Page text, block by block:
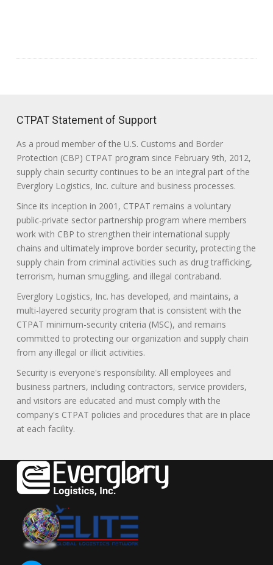
CTPAT Statement of Support
As a proud member of the U.S. Customs and Border
Protection (CBP) CTPAT program since February 9th, 2012,
supply chain security continues to be an integral part of the
Everglory Logistics, Inc. culture and business processes.
Since its inception in 2001, CTPAT remains a voluntary
public-private sector partnership program where members
work with CBP to strengthen their international supply
chains and ultimately improve border security, protecting the
supply chain from criminal activities such as drug trafficking,
terrorism, human smuggling, and illegal contraband.
Everglory Logistics, Inc. has developed, and maintains, a
multi-layered security program that is consistent with the
CTPAT minimum-security criteria (MSC), and remains
committed to protecting our organization and supply chain
from any illegal or illicit activities.
Security is everyone's responsibility. All employees and
business partners, including contractors, service providers,
and visitors are educated and must comply with the
company's CTPAT policies and procedures that are in place
at each facility.